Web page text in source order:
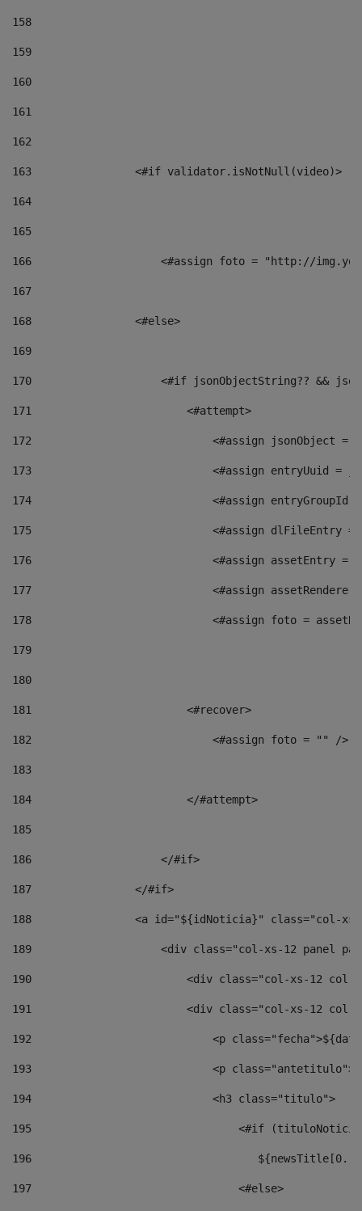
158
159
160
161
162
163
                <#if validator.isNotNull(video)>
164
165
166
<#assign foto = "http://
167
168
                <#else>
169
170
<#if jsonObjectString?? &&
171
                        <#attempt>
172
<#assign jsonObject =
173
<#assign entryUuid =
174
<#assign entryGroupId
175
<#assign dlFileEntry
176
<#assign assetEntry =
177
<#assign
178
<#assign foto =
179
180
181
                        <#recover>
182
                            <#assign foto = "" />
183
184
                        </#attempt>
185
186
                    </#if>
187
                </#if>
188
<a id="${idNoticia}" class="col-
189
<div class="col-xs-12 panel
190
<div class="col-xs-12
191
<div class="col-xs-12
192
<p
193
<p
194
                            <h3 class="titulo">
195
<#if
196
197
                                <#else>